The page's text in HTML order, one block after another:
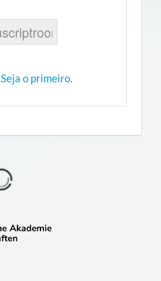
Seja o primeiro.